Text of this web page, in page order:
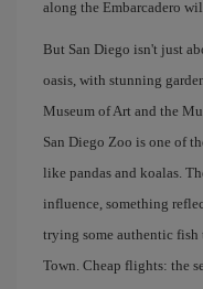
along the Embarcadero
But San Diego isn't just
oasis, with stunning
Museum of Art and the
San Diego Zoo is one of
like pandas and koalas.
influence, something
trying some authentic fish
Town. Cheap flights: the